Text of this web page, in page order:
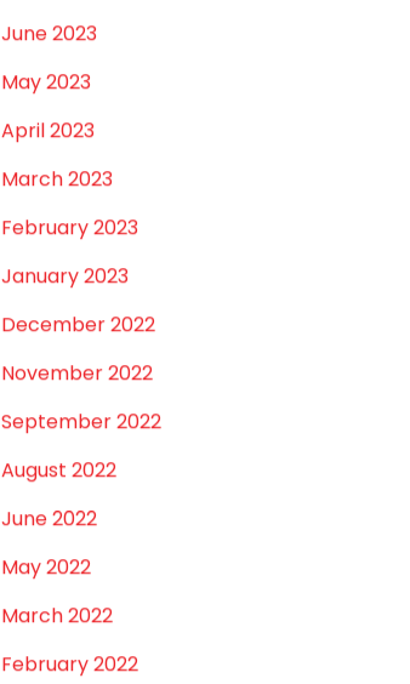
January 2025
December 2024
November 2024
October 2024
September 2024
August 2024
July 2024
June 2024
May 2024
February 2024
January 2024
December 2023
November 2023
October 2023